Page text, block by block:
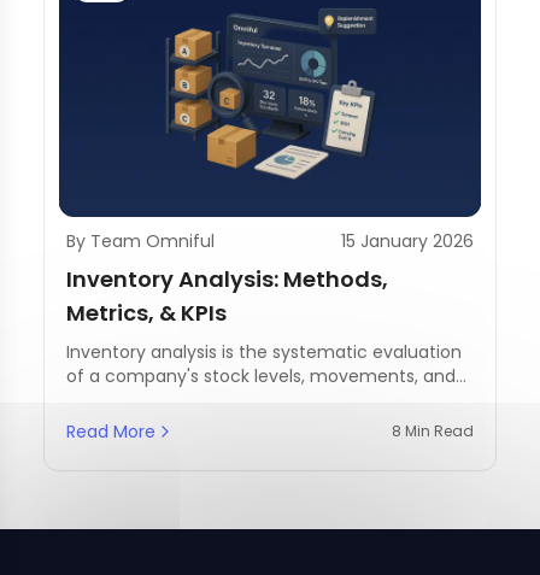
By Team Omniful 15 January 2026
Inventory Analysis: Methods,
Metrics, & KPIs
Inventory analysis is the systematic evaluation
of a company's stock levels, movements, and
Read More
8 Min Read